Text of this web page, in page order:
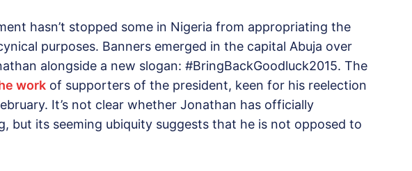
hasn’t stopped some in Nigeria from appropriating the
purposes. Banners emerged in the capital Abuja over
alongside a new slogan: #BringBackGoodluck2015. The
work of supporters of the president, keen for his reelection
It’s not clear whether Jonathan has officially
but its seeming ubiquity suggests that he is not opposed to